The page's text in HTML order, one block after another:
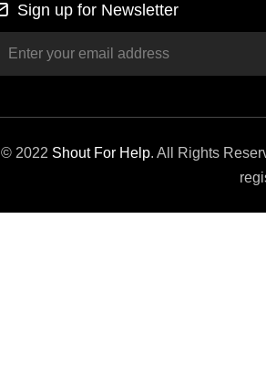
Sign up for Newsletter
© 2022 Shout For Help. All Rights